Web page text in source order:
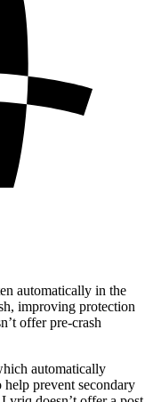
automatically in the
improving protection
offer pre-crash
automatically
help prevent secondary